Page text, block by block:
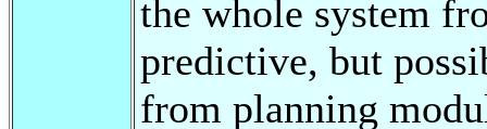
the whole system
predictive, but
from planning